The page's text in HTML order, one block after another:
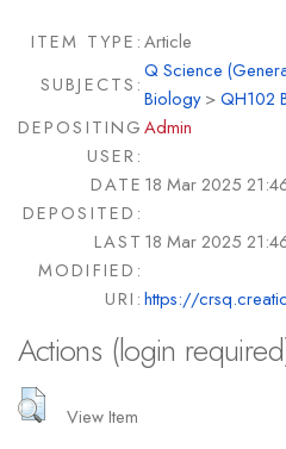
ITEM TYPE:Article
SUBJECTS:
Q Science
Biology>QH102
DEPOSITING
USER:
Admin
DATE
DEPOSITED:
18 Mar 2025
LAST
MODIFIED:
18 Mar 2025
URI:https://
Actions (login
View Item